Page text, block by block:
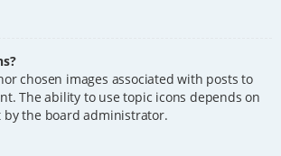
chosen images associated with posts to
The ability to use topic icons depends on
by the board administrator.